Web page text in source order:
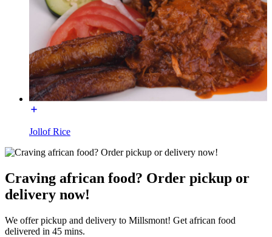
Jollof Rice
Craving african food? Order pickup or
delivery now!
We offer pickup and delivery to Millsmont! Get african food
delivered in 45 mins.